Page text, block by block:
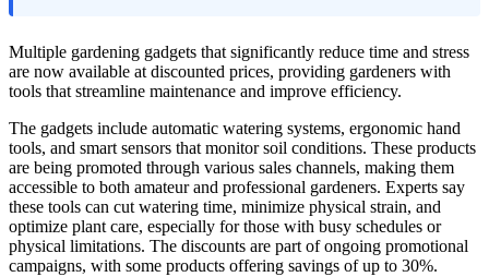
Multiple gardening gadgets that significantly reduce time and stress
are now available at discounted prices, providing gardeners with
tools that streamline maintenance and improve efficiency.
The gadgets include automatic watering systems, ergonomic hand
tools, and smart sensors that monitor soil conditions. These products
are being promoted through various sales channels, making them
accessible to both amateur and professional gardeners. Experts say
these tools can cut watering time, minimize physical strain, and
optimize plant care, especially for those with busy schedules or
physical limitations. The discounts are part of ongoing promotional
campaigns, with some products offering savings of up to 30%.